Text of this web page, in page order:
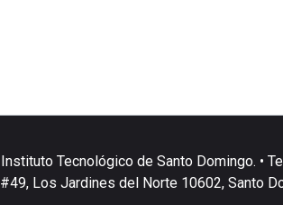
Instituto Tecnológico de Santo Domingo. •
#49, Los Jardines del Norte 10602, Santo